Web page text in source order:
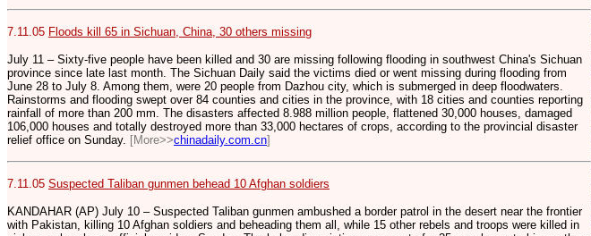
7.11.05 Floods kill 65 in Sichuan, China, 30 others missing
July 11 – Sixty-five people have been killed and 30 are missing following flooding in southwest China's Sichuan
province since late last month. The Sichuan Daily said the victims died or went missing during flooding from
June 28 to July 8. Among them, were 20 people from Dazhou city, which is submerged in deep floodwaters.
Rainstorms and flooding swept over 84 counties and cities in the province, with 18 cities and counties reporting
rainfall of more than 200 mm. The disasters affected 8.988 million people, flattened 30,000 houses, damaged
106,000 houses and totally destroyed more than 33,000 hectares of crops, according to the provincial disaster
relief office on Sunday. [More>>chinadaily.com.cn]
7.11.05 Suspected Taliban gunmen behead 10 Afghan soldiers
KANDAHAR (AP) July 10 – Suspected Taliban gunmen ambushed a border patrol in the desert near the frontier
with Pakistan, killing 10 Afghan soldiers and beheading them all, while 15 other rebels and troops were killed in